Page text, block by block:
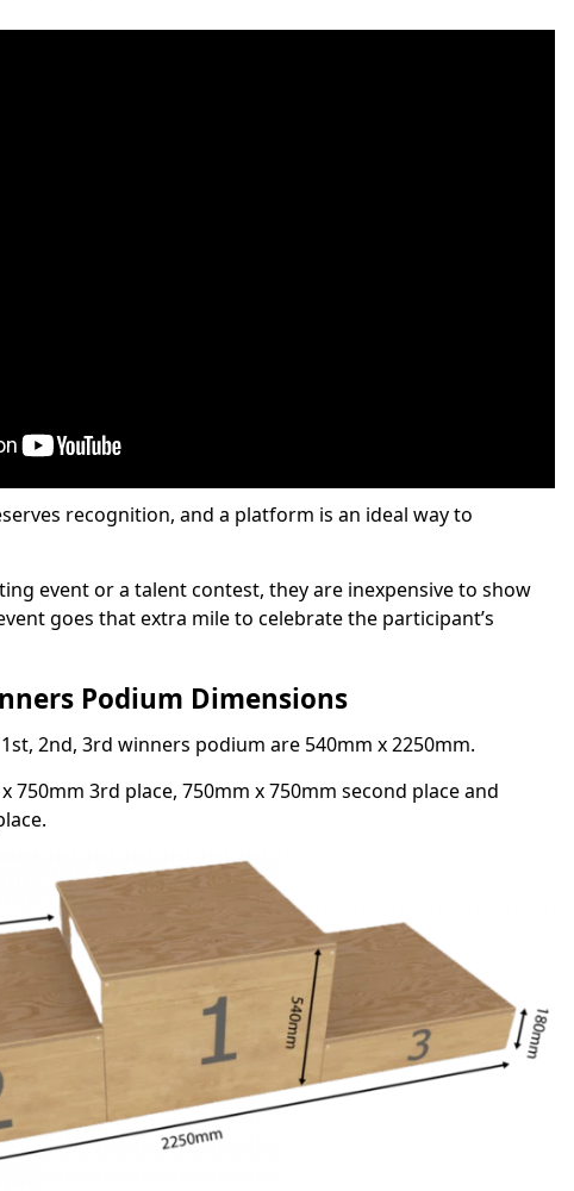
recognition, and a platform is an ideal way to
event or a talent contest, they are inexpensive to show
goes that extra mile to celebrate the participant’s
Podium Dimensions
2nd, 3rd winners podium are 540mm x 2250mm.
750mm 3rd place, 750mm x 750mm second place and